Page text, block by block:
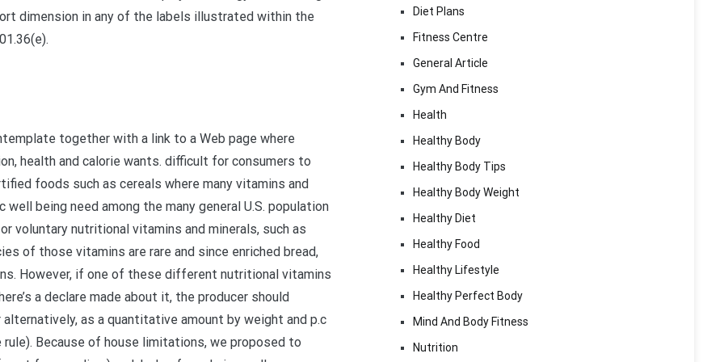
dimension in any of the labels illustrated within the
together with a link to a Web page where
health and calorie wants. difficult for consumers to
foods such as cereals where many vitamins and
being need among the many general U.S. population
voluntary nutritional vitamins and minerals, such as
of those vitamins are rare and since enriched bread,
However, if one of these different nutritional vitamins
a declare made about it, the producer should
as a quantitative amount by weight and p.c
Because of house limitations, we proposed to
Diet Plans
Fitness Centre
General Article
Gym And Fitness
Health
Healthy Body
Healthy Body Tips
Healthy Body Weight
Healthy Diet
Healthy Food
Healthy Lifestyle
Healthy Perfect Body
Mind And Body Fitness
Nutrition